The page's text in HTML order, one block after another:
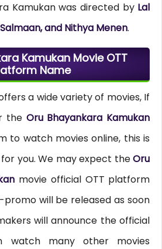
Kamukan was directed byLal
and Nithya Menen.
Kamukan Movie OTT
Name
a wide variety of movies, If
the Oru Bhayankara Kamukan
to watch movies online, this is
you. We may expect theOru
movie official OTT platform
will be released as soon
will announce the official
watch many other movies